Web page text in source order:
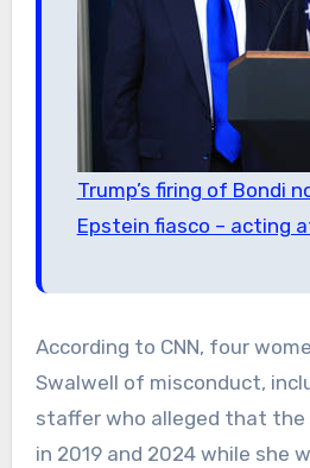
Trump’s firing of Bondi
Epstein fiasco – acting
According to CNN, four
Swalwell of misconduct,
staffer who alleged that the
in 2019 and 2024 while she